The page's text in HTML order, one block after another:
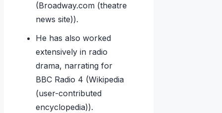
(Broadway.com (theatre
news site)).
He has also worked
extensively in radio
drama, narrating for
BBC Radio 4 (Wikipedia
(user-contributed
encyclopedia)).